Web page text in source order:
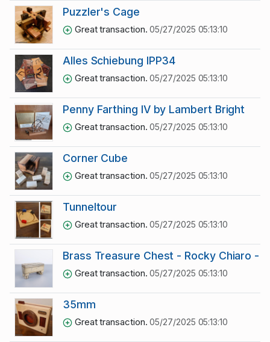
Puzzler's Cage
Great transaction.05/27/2025 05:13:10
Alles Schiebung IPP34
Great transaction.05/27/2025 05:13:10
Penny Farthing IV by Lambert Bright
Great transaction.05/27/2025 05:13:10
Corner Cube
Great transaction.05/27/2025 05:13:10
Tunneltour
Great transaction.05/27/2025 05:13:10
Brass Treasure Chest - Rocky Chiaro -
Great transaction.05/27/2025 05:13:10
35mm
Great transaction.05/27/2025 05:13:10